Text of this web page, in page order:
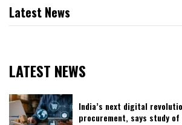
Latest News
LATEST NEWS
India’s next digital
procurement, says study of